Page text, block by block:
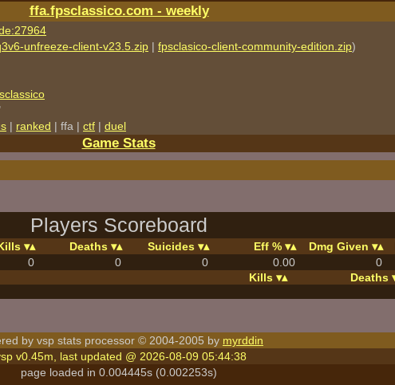
ffa.fpsclassico.com - weekly
unfreeze-client-v23.5.zip | fpsclasico-client-community-edition.zip)
| ranked | ffa | ctf | duel
Game Stats
Players Scoreboard
Deaths Suicides Eff % Dmg Given
0 0 0 0.00 0
Kills Deaths
by vsp stats processor © 2004-2005 by myrddin
v0.45m, last updated @ 2026-08-09 05:44:38
page loaded in 0.004445s (0.002253s)